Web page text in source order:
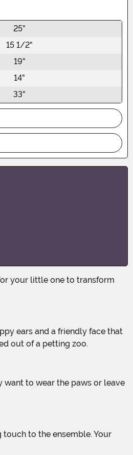
25"
15 1/2"
19"
14"
33"
out of a petting zoo.